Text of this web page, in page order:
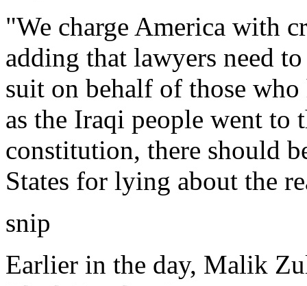
"We charge America with
adding that lawyers need
suit on behalf of those
as the Iraqi people went to
constitution, there should
States for lying about the
snip
Earlier in the day, Malik